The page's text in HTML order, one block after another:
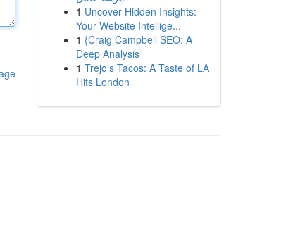
1 Uncover Hidden Insights:
Your Website Intellige...
1 {Craig Campbell SEO: A
Deep Analysis
1 Trejo's Tacos: A Taste of LA
Hits London